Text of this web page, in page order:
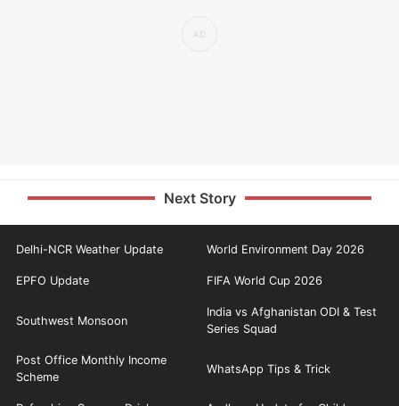
Next Story
Delhi-NCR Weather Update World Environment Day 2026
EPFO Update FIFA World Cup 2026
Southwest Monsoon
India vs Afghanistan ODI & Test
Series Squad
Post Office Monthly Income
Scheme
WhatsApp Tips & Trick